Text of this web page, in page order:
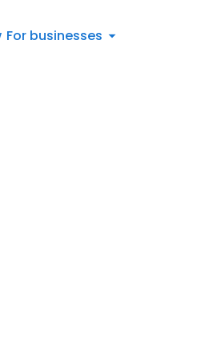
For businesses